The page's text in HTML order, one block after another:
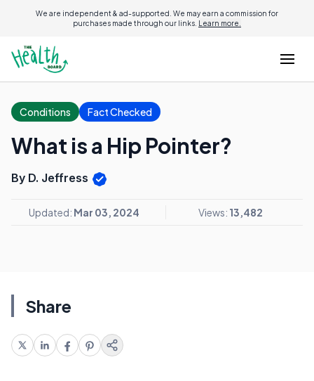
We are independent & ad-supported. We may earn a commission for
purchases made through our links. Learn more.
Conditions Fact Checked
What is a Hip Pointer?
By D. Jeffress
Updated: Mar 03, 2024 Views: 13,482
Share